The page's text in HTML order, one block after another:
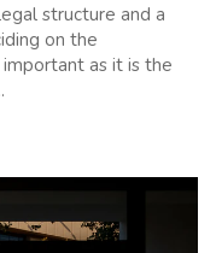
structure and a
on the
as it is the